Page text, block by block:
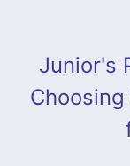
Junior's